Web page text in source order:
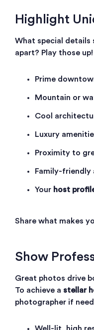
Highlight
What special details
apart? Play those
Prime
Mountain or
Cool
Luxury
Proximity to
Family-friendly
Your host
Share what makes
Show
Great photos drive
To achieve a stellar
photographer if